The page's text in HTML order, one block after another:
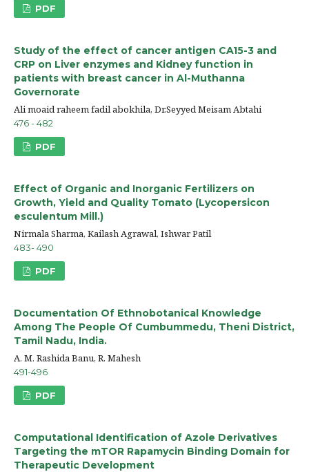
PDF
Study of the effect of cancer antigen CA15-3 and
CRP on Liver enzymes and Kidney function in
patients with breast cancer in Al-Muthanna
Governorate
Ali moaid raheem fadil abokhila, Dr.Seyyed Meisam Abtahi
476 - 482
PDF
Effect of Organic and Inorganic Fertilizers on
Growth, Yield and Quality Tomato (Lycopersicon
esculentum Mill.)
Nirmala Sharma, Kailash Agrawal, Ishwar Patil
483- 490
PDF
Documentation Of Ethnobotanical Knowledge
Among The People Of Cumbummedu, Theni District,
Tamil Nadu, India.
A. M. Rashida Banu, R. Mahesh
491-496
PDF
Computational Identification of Azole Derivatives
Targeting the mTOR Rapamycin Binding Domain for
Therapeutic Development